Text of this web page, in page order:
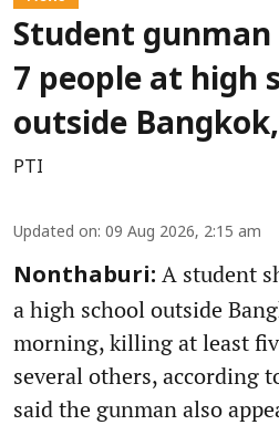
Student
7 people at high
outside
PTI
Updated on: 09 Aug 2026, 2:15 am
Nonthaburi: A student
a high school outside
morning, killing at least
several others, according
said the gunman also